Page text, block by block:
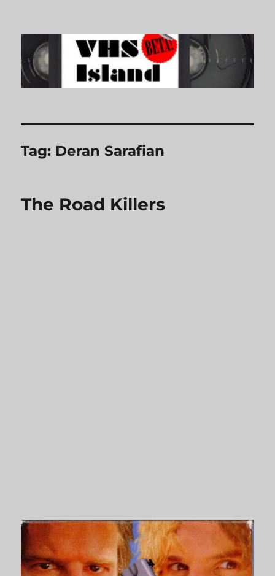
VHS Island
Tag: Deran Sarafian
The Road Killers